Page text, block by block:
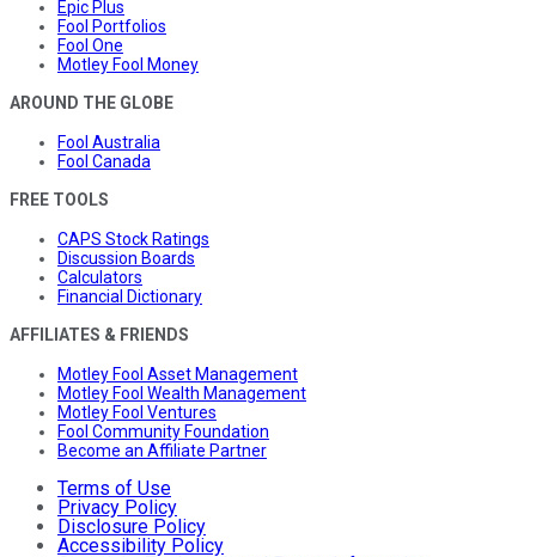
Epic Plus
Fool Portfolios
Fool One
Motley Fool Money
AROUND THE GLOBE
Fool Australia
Fool Canada
FREE TOOLS
CAPS Stock Ratings
Discussion Boards
Calculators
Financial Dictionary
AFFILIATES & FRIENDS
Motley Fool Asset Management
Motley Fool Wealth Management
Motley Fool Ventures
Fool Community Foundation
Become an Affiliate Partner
Terms of Use
Privacy Policy
Disclosure Policy
Accessibility Policy